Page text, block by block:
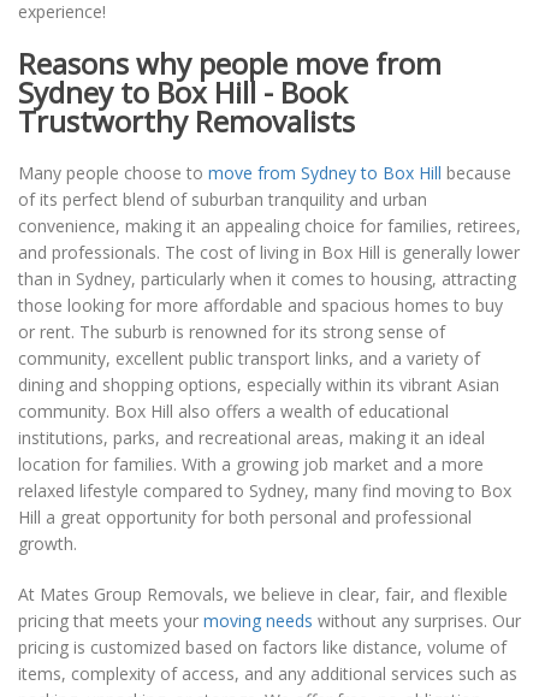
experience!
Reasons why people move from
Sydney to Box Hill - Book
Trustworthy Removalists
Many people choose to move from Sydney to Box Hill because
of its perfect blend of suburban tranquility and urban
convenience, making it an appealing choice for families, retirees,
and professionals. The cost of living in Box Hill is generally lower
than in Sydney, particularly when it comes to housing, attracting
those looking for more affordable and spacious homes to buy
or rent. The suburb is renowned for its strong sense of
community, excellent public transport links, and a variety of
dining and shopping options, especially within its vibrant Asian
community. Box Hill also offers a wealth of educational
institutions, parks, and recreational areas, making it an ideal
location for families. With a growing job market and a more
relaxed lifestyle compared to Sydney, many find moving to Box
Hill a great opportunity for both personal and professional
growth.
At Mates Group Removals, we believe in clear, fair, and flexible
pricing that meets your moving needs without any surprises. Our
pricing is customized based on factors like distance, volume of
items, complexity of access, and any additional services such as